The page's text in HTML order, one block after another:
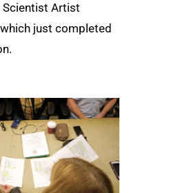
Scientist Artist
just completed